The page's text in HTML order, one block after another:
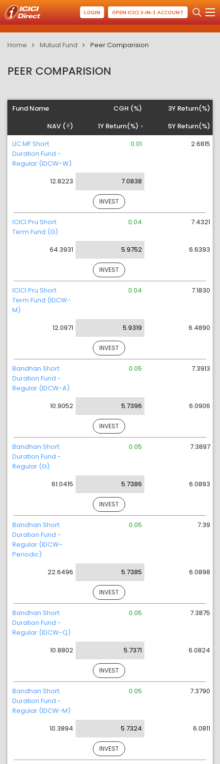
LOGIN OPEN ICICI 3-IN-1 ACCOUNT
Home Mutual Fund Peer Comparision
PEER COMPARISION
Fund Name
NAV ( )
CGH (%)
1Y Return(%)
3Y Return(%)
5Y Return(%)
LIC MF Short
Duration Fund -
Regular (IDCW-W)
12.8223
0.01
7.0838
2.6815
INVEST
ICICI Pru Short
Term Fund (G)
64.3931
0.04
5.9752
7.4321
6.6393
INVEST
ICICI Pru Short
Term Fund (IDCW-
M)
12.0971
0.04
5.9319
7.1830
6.4890
INVEST
Bandhan Short
Duration Fund -
Regular (IDCW-A)
10.9052
0.05
5.7396
7.3913
6.0906
INVEST
Bandhan Short
Duration Fund -
Regular (G)
61.0415
0.05
5.7386
7.3897
6.0893
INVEST
Bandhan Short
Duration Fund -
Regular (IDCW-
Periodic)
22.6496
0.05
5.7385
7.39
6.0898
INVEST
Bandhan Short
Duration Fund -
Regular (IDCW-Q)
10.8802
0.05
5.7371
7.3875
6.0824
INVEST
Bandhan Short
Duration Fund -
Regular (IDCW-M)
10.3894
0.05
5.7324
7.3790
6.0811
INVEST